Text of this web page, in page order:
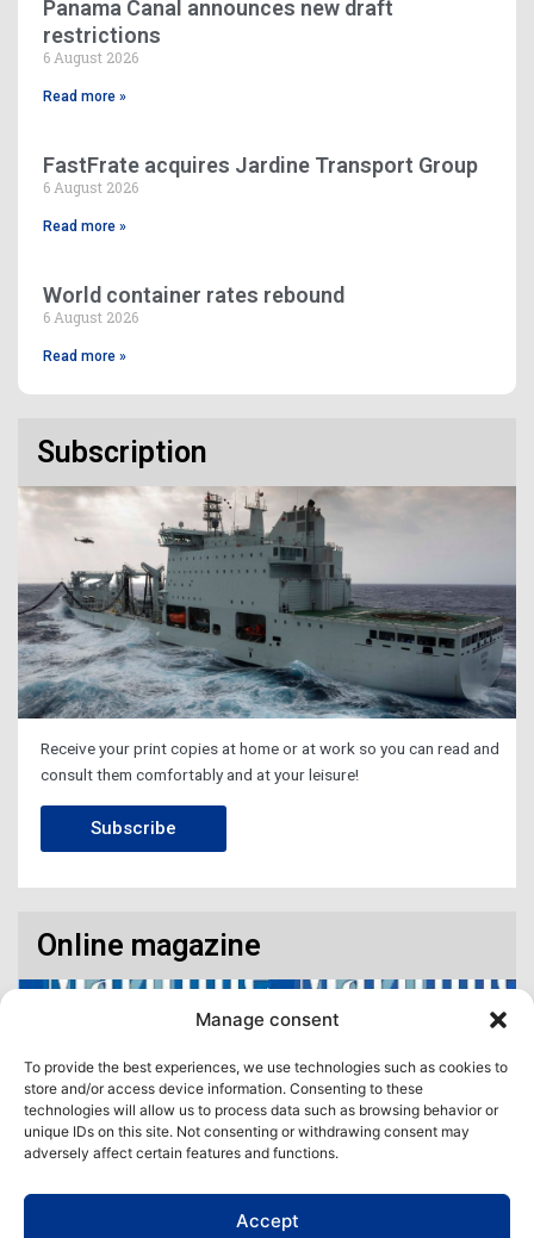
Manage consent
To provide the best experiences, we use technologies such as cookies to
store and/or access device information. Consenting to these
technologies will allow us to process data such as browsing behavior or
unique IDs on this site. Not consenting or withdrawing consent may
adversely affect certain features and functions.
Accept
Panama Canal announces new draft
restrictions
6 August 2026
Read more »
FastFrate acquires Jardine Transport Group
6 August 2026
Read more »
World container rates rebound
6 August 2026
Read more »
Subscription
Receive your print copies at home or at work so you can read and
consult them comfortably and at your leisure!
Subscribe
Online magazine